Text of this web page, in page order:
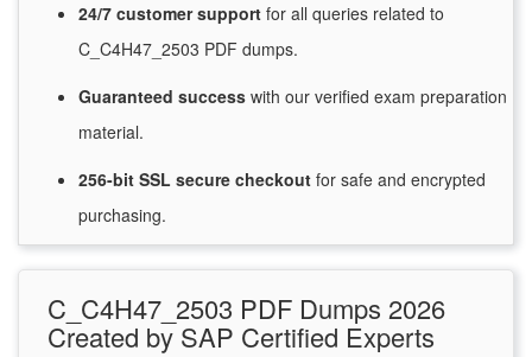
24/7 customersupport for all queries related to
C_C4H47_2503 PDF dumps.
Guaranteed success with our verified exam preparation
material.
256-bit SSL secure checkout for safe and encrypted
purchasing.
C_C4H47_2503 PDF Dumps 2026
Created by SAP Certified Experts